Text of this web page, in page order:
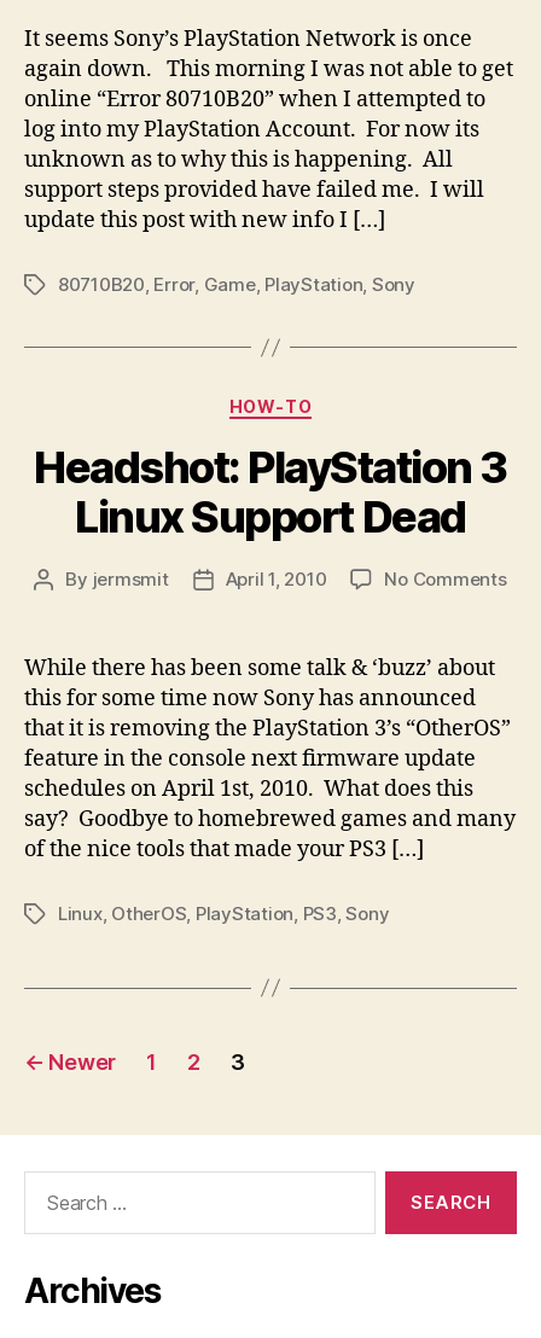
It seems Sony’s PlayStation Network is once
again down. This morning I was not able to get
online “Error 80710B20” when I attempted to
log into my PlayStation Account. For now its
unknown as to why this is happening. All
support steps provided have failed me. I will
update this post with new info I […]
Tags80710B20, Error, Game, PlayStation, Sony
Categories
HOW-TO
Headshot: PlayStation 3
Linux Support Dead
Post
By jermsmit
PostApril 1, 2010 No Commentson
While there has been some talk & ‘buzz’ about
this for some time now Sony has announced
that it is removing the PlayStation 3’s “OtherOS”
feature in the console next firmware update
schedules on April 1st, 2010. What does this
say? Goodbye to homebrewed games and many
of the nice tools that made your PS3 […]
TagsLinux, OtherOS PlayStation PS3 ,Sony
Posts
← Newer 1 2 3
Archives